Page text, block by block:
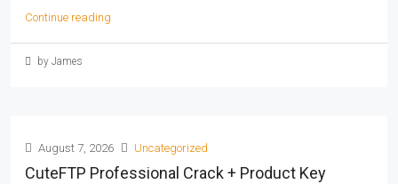
Continue reading
by James
August 7, 2026 Uncategorized
CuteFTP Professional Crack + Product Key